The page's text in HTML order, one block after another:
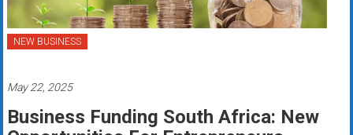
Small
Business
|
Low
NEW BUSINESS
May 22, 2025
Business Funding South Africa: New